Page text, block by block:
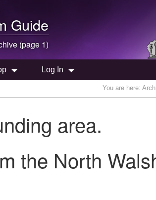
Guide
(page 1)
Log In
You are here:
area.
the North